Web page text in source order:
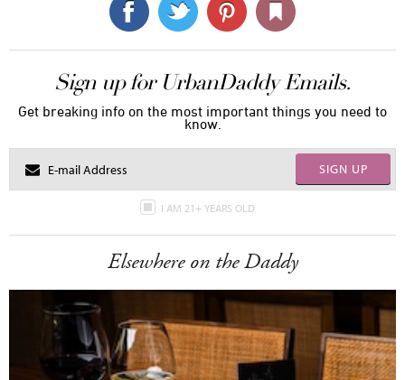
Sign up for UrbanDaddy Emails.
Get breaking info on the most important things you need to
know.
SIGN UP
I AM 21+ YEARS OLD
Elsewhere on the Daddy